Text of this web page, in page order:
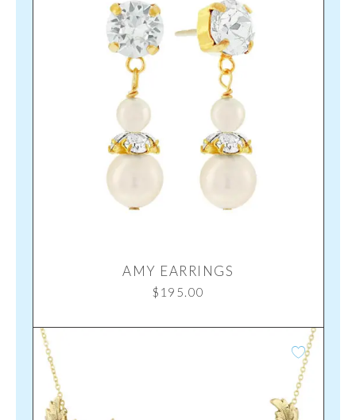
AMY EARRINGS
$ 195.00